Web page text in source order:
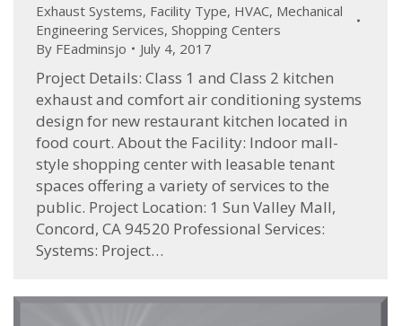
Exhaust Systems, Facility Type, HVAC, Mechanical
Engineering Services, Shopping Centers
By FEadminsjo July 4, 2017
Project Details: Class 1 and Class 2 kitchen
exhaust and comfort air conditioning systems
design for new restaurant kitchen located in
food court. About the Facility: Indoor mall-
style shopping center with leasable tenant
spaces offering a variety of services to the
public. Project Location: 1 Sun Valley Mall,
Concord, CA 94520 Professional Services:
Systems: Project…